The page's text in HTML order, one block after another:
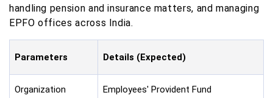
handling pension and insurance matters, and managing
EPFO offices across India.
Parameters Details (Expected)
Organization
Employees' Provident Fund